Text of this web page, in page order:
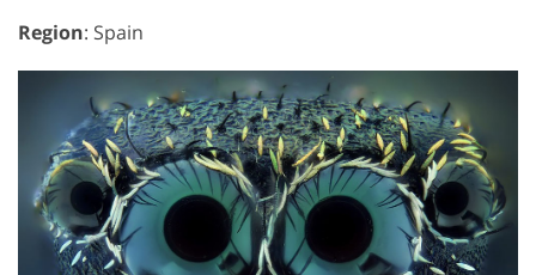
Region: Spain